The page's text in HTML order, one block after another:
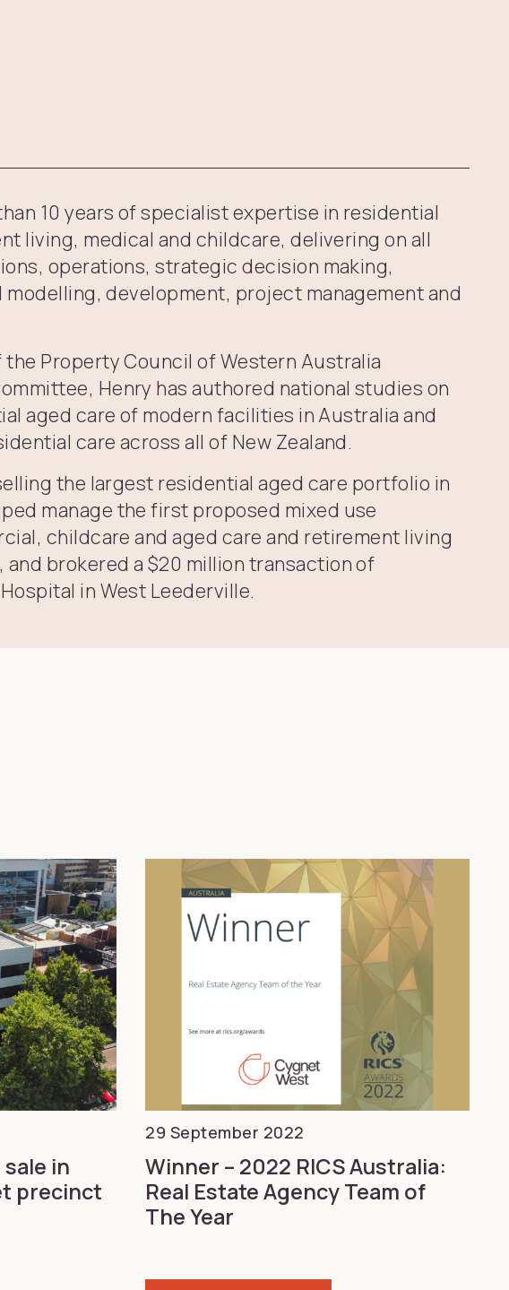
10 years of specialist expertise in residential
living, medical and childcare, delivering on all
operations, strategic decision making,
development, project management and
Property Council of Western Australia
Henry has authored national studies on
aged care of modern facilities in Australia and
care across all of New Zealand.
the largest residential aged care portfolio in
manage the first proposed mixed use
childcare and aged care and retirement living
and brokered a $20 million transaction of
in West Leederville.
in
precinct
29 September 2022
Winner – 2022 RICS Australia:
Real Estate Agency Team of
The Year